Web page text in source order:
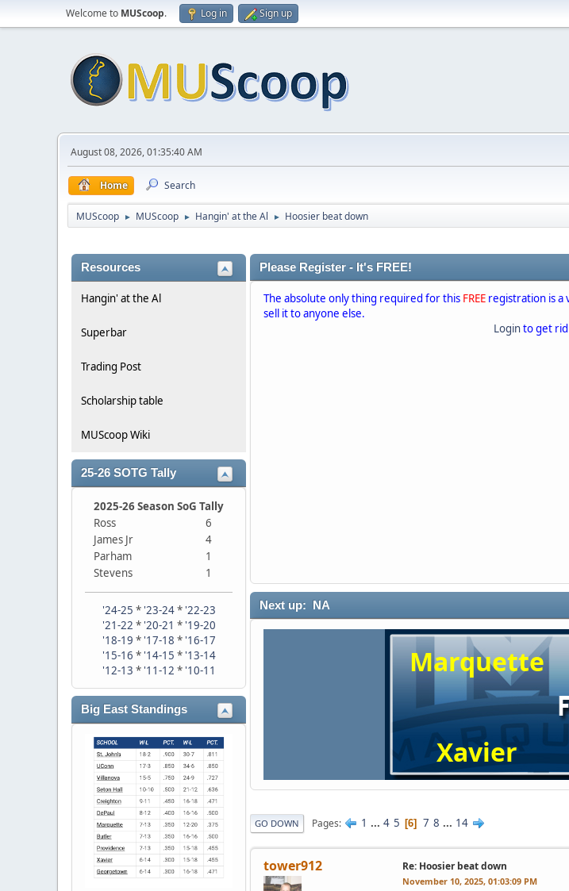
Welcome to MUScoop. Log in Sign up
August 08, 2026, 01:35:40 AM
Home Search
MUScoop ► MUScoop ► Hangin' at the Al ► Hoosier beat down
Resources
Hangin' at the Al
Superbar
Trading Post
Scholarship table
MUScoop Wiki
25-26 SOTG Tally
2025-26 Season SoG Tally
Ross
6
James Jr
4
Parham
1
Stevens
1
'24-25 * '23-24* '22-23
'21-22 * '20-21 * '19-20
'18-19 * '17-18 * '16-17
'15-16 * '14-15 * '13-14
'12-13 * '11-12 * '10-11
Big East Standings
Please Register - It's FREE!
The absolute only thing required for this FREE registration is a
sell it to anyone else.
Loginto get rid
Next up: NA
Marquette
Xavier
GO DOWN Pages 1 ... 4 5 6 7 8 ... 14
tower912 Re: Hoosier beat down
November 10, 2025, 01:03:09 PM